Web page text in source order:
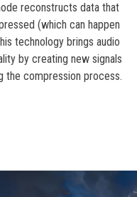
reconstructs data that
(which can happen
technology brings audio
by creating new signals
the compression process.